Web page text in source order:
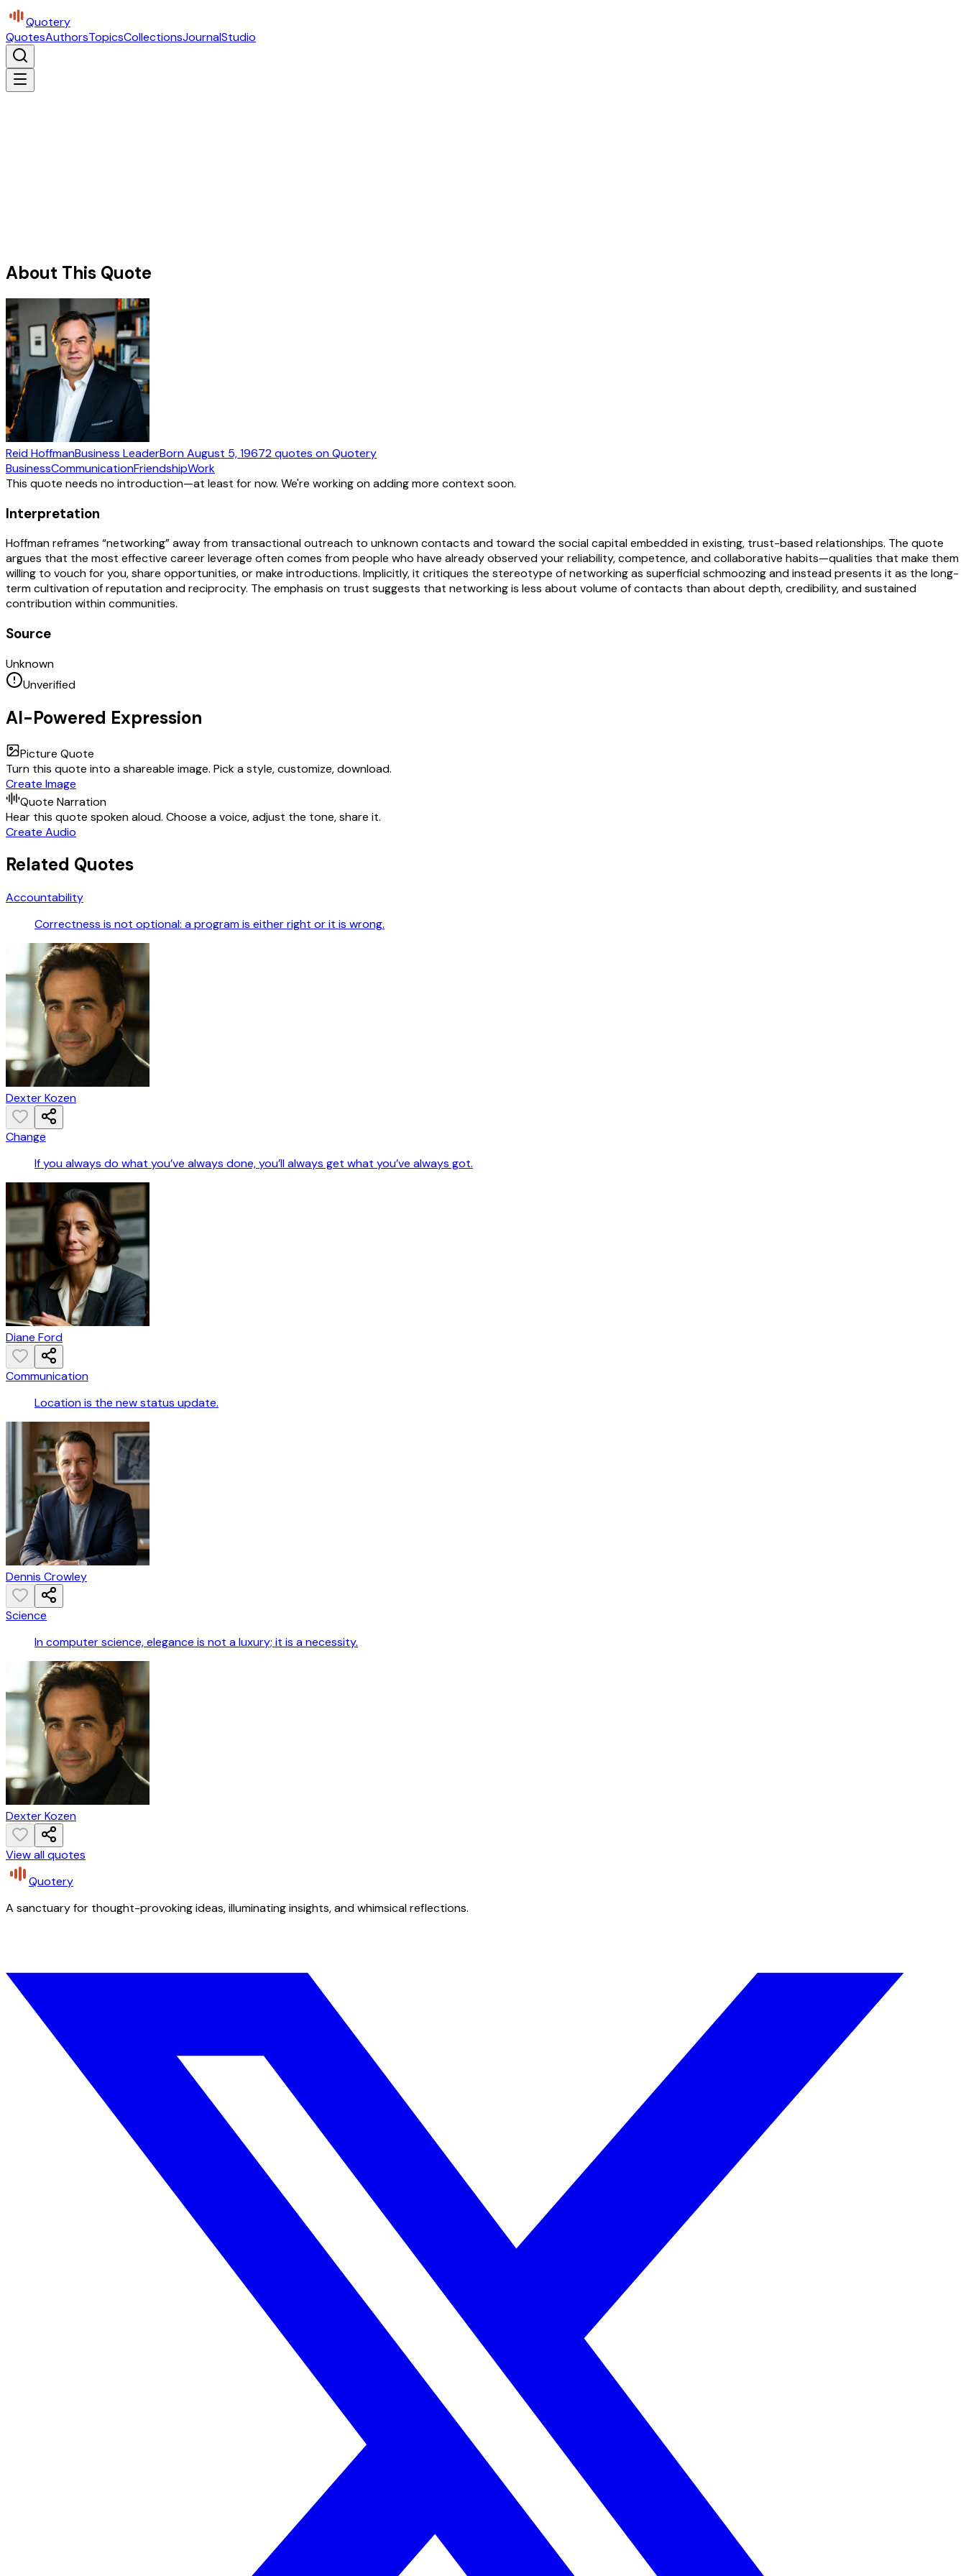
Quotery
QuotesAuthorsTopicsCollectionsJournalStudio
About This Quote
Reid HoffmanBusiness LeaderBornAugust 5, 19672quotes on Quotery
BusinessCommunicationFriendshipWork
This quote needs no introduction—at least for now. We're working on adding more context soon.
Interpretation
Hoffman reframes “networking” away from transactional outreach to unknown contacts and toward the social capital embedded in existing, trust-based relationships. The quote
argues that the most effective career leverage often comes from people who have already observed your reliability, competence, and collaborative habits—qualities that make them
willing to vouch for you, share opportunities, or make introductions. Implicitly, it critiques the stereotype of networking as superficial schmoozing and instead presents it as the long-
term cultivation of reputation and reciprocity. The emphasis on trust suggests that networking is less about volume of contacts than about depth, credibility, and sustained
contribution within communities.
Source
Unknown
Unverified
AI-Powered Expression
Picture Quote
Turn this quote into a shareable image. Pick a style, customize, download.
Create Image
Quote Narration
Hear this quote spoken aloud. Choose a voice, adjust the tone, share it.
Create Audio
Related Quotes
Accountability
Correctness is not optional: a program is either right or it is wrong.
Dexter Kozen
Change
If you always do what you’ve always done, you’ll always get what you’ve always got.
Diane Ford
Communication
Location is the new status update.
Dennis Crowley
Science
In computer science, elegance is not a luxury; it is a necessity.
Dexter Kozen
View all quotes
Quotery
A sanctuary for thought-provoking ideas, illuminating insights, and whimsical reflections.